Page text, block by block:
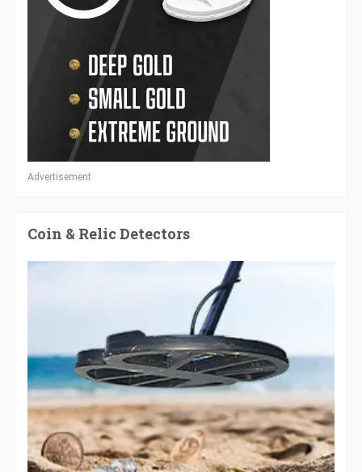
Advertisement
Coin & Relic Detectors